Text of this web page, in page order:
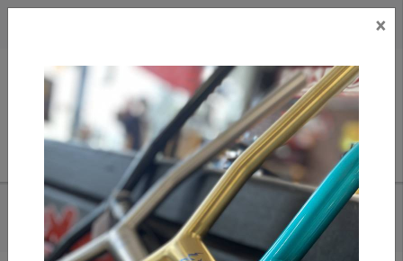
HOME/BLACKRIVER - COLOR EDITION - IRON RAIL XL
Add to compare
/ Compare products/ Print
×